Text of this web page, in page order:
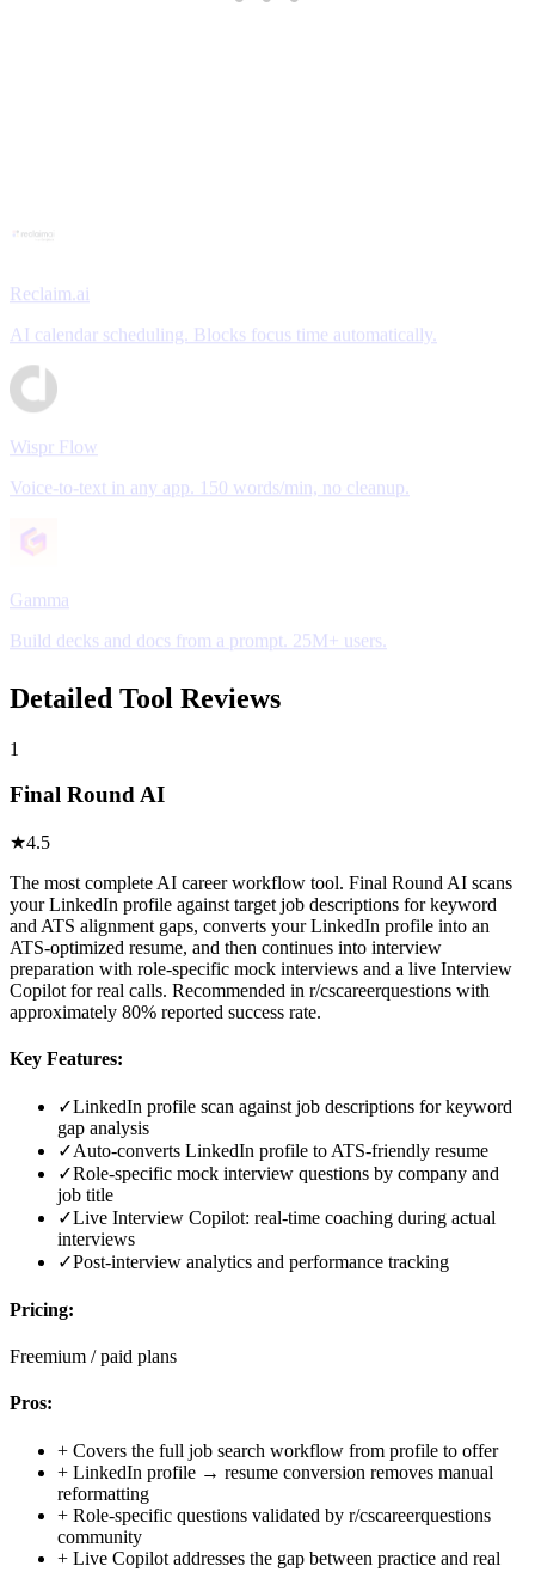
Reclaim.ai
AI calendar scheduling. Blocks focus time automatically.
Wispr Flow
Voice-to-text in any app. 150 words/min, no cleanup.
Gamma
Build decks and docs from a prompt. 25M+ users.
Detailed Tool Reviews
1
Final Round AI
★4.5
The most complete AI career workflow tool. Final Round AI scans
your LinkedIn profile against target job descriptions for keyword
and ATS alignment gaps, converts your LinkedIn profile into an
ATS-optimized resume, and then continues into interview
preparation with role-specific mock interviews and a live Interview
Copilot for real calls. Recommended in r/cscareerquestions with
approximately 80% reported success rate.
Key Features:
✓LinkedIn profile scan against job descriptions for keyword
gap analysis
✓Auto-converts LinkedIn profile to ATS-friendly resume
✓Role-specific mock interview questions by company and
job title
✓Live Interview Copilot: real-time coaching during actual
interviews
✓Post-interview analytics and performance tracking
Pricing:
Freemium / paid plans
Pros:
+ Covers the full job search workflow from profile to offer
+ LinkedIn profile → resume conversion removes manual
reformatting
+ Role-specific questions validated by r/cscareerquestions
community
+ Live Copilot addresses the gap between practice and real